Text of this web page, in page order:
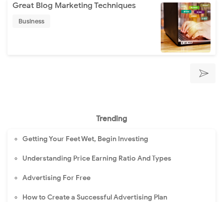
Great Blog Marketing Techniques
Business
Trending
Getting Your Feet Wet, Begin Investing
Understanding Price Earning Ratio And Types
Advertising For Free
How to Create a Successful Advertising Plan